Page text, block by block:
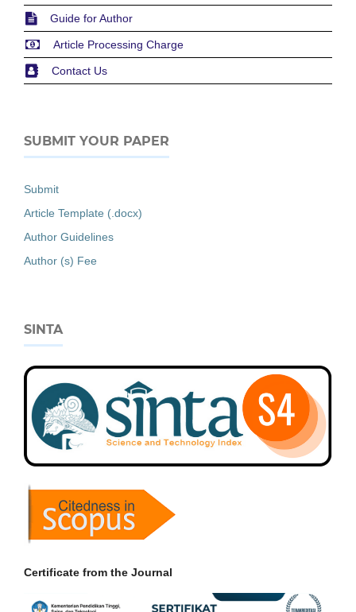
Guide for Author
Article Processing Charge
Contact Us
SUBMIT YOUR PAPER
Submit
Article Template (.docx)
Author Guidelines
Author (s) Fee
SINTA
Certificate from the Journal